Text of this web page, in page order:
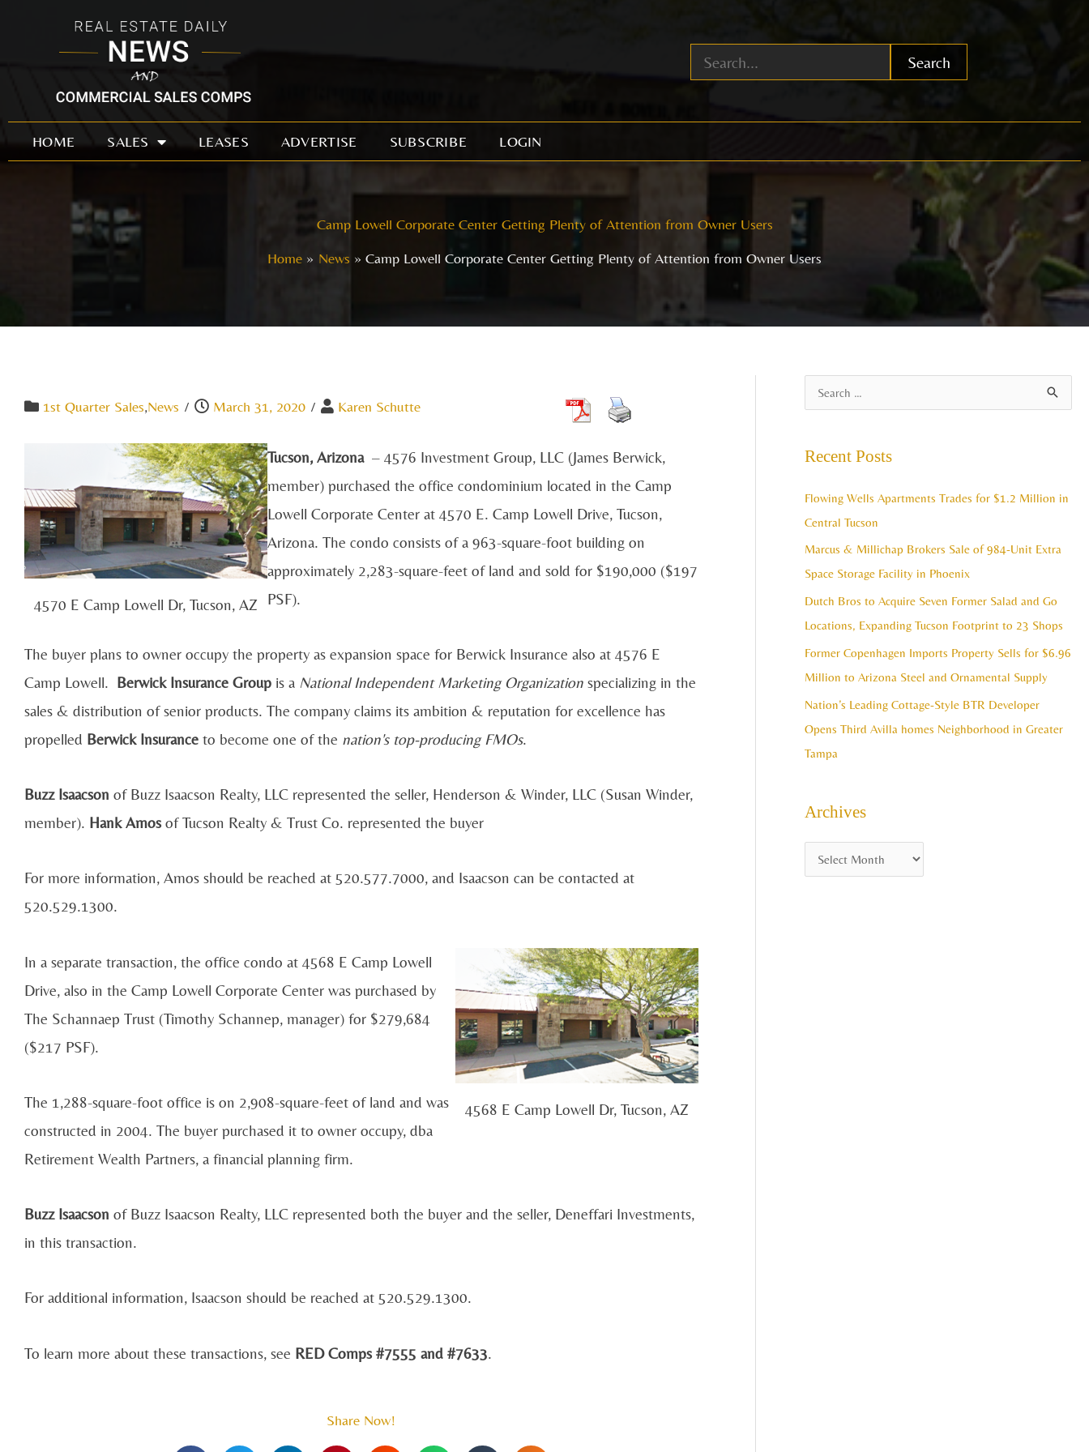
Search
HOME SALES LEASES ADVERTISE SUBSCRIBE LOGIN
Camp Lowell Corporate Center Getting Plenty of Attention from Owner Users
Home
News Camp Lowell Corporate Center Getting Plenty of Attention from Owner Users
1st Quarter Sales,News / March 31, 2020 / Karen Schutte
4570 E Camp Lowell Dr, Tucson, AZ
Tucson, Arizona– 4576 Investment Group, LLC (James Berwick,
member) purchased the office condominium located in the Camp
Lowell Corporate Center at 4570 E. Camp Lowell Drive, Tucson,
Arizona. The condo consists of a 963-square-foot building on
approximately 2,283-square-feet of land and sold for $190,000 ($197
PSF).
The buyer plans to owner occupy the property as expansion space for Berwick Insurance also at 4576 E
Camp Lowell. Berwick Insurance Group is a National Independent Marketing Organization specializing in the
sales & distribution of senior products. The company claims its ambition & reputation for excellence has
propelled Berwick Insurance to become one of the nation's top-producing FMOs.
Buzz Isaacson of Buzz Isaacson Realty, LLC represented the seller, Henderson & Winder, LLC (Susan Winder,
member). Hank Amos of Tucson Realty & Trust Co. represented the buyer
For more information, Amos should be reached at 520.577.7000, and Isaacson can be contacted at
520.529.1300.
4568 E Camp Lowell Dr, Tucson, AZ
In a separate transaction, the office condo at 4568 E Camp Lowell
Drive, also in the Camp Lowell Corporate Center was purchased by
The Schannaep Trust (Timothy Schannep, manager) for $279,684
($217 PSF).
The 1,288-square-foot office is on 2,908-square-feet of land and was
constructed in 2004. The buyer purchased it to owner occupy, dba
Retirement Wealth Partners, a financial planning firm.
Buzz Isaacson of Buzz Isaacson Realty, LLC represented both the buyer and the seller, Deneffari Investments,
in this transaction.
For additional information, Isaacson should be reached at 520.529.1300.
To learn more about these transactions, see RED Comps #7555 and #7633.
Share Now!
c
h
f
o
Recent Posts
Flowing Wells Apartments Trades for $1.2 Million in
Central Tucson
Marcus & Millichap Brokers Sale of 984-Unit Extra
Space Storage Facility in Phoenix
Dutch Bros to Acquire Seven Former Salad and Go
Locations, Expanding Tucson Footprint to 23 Shops
Former Copenhagen Imports Property Sells for $6.96
Million to Arizona Steel and Ornamental Supply
Nation’s Leading Cottage-Style BTR Developer
Opens Third Avilla homes Neighborhood in Greater
Tampa
Archives
r
h
s